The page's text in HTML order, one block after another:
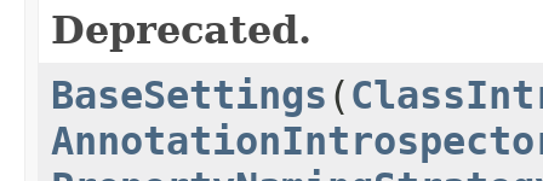
Deprecated.
BaseSettings (